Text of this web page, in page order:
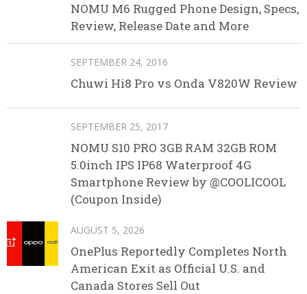
NOMU M6 Rugged Phone Design, Specs,
Review, Release Date and More
SEPTEMBER 24, 2016
Chuwi Hi8 Pro vs Onda V820W Review
SEPTEMBER 25, 2017
NOMU S10 PRO 3GB RAM 32GB ROM
5.0inch IPS IP68 Waterproof 4G
Smartphone Review by @COOLICOOL
(Coupon Inside)
AUGUST 5, 2026
OnePlus Reportedly Completes North
American Exit as Official U.S. and
Canada Stores Sell Out